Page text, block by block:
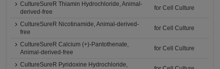
CultureSureR Thiamin Hydrochloride, Animal-
derived-free
for Cell Culture
CultureSureR Nicotinamide, Animal-derived-
free
for Cell Culture
CultureSureR Calcium (+)-Pantothenate,
Animal-derived-free
for Cell Culture
CultureSureR Pyridoxine Hydrochloride,